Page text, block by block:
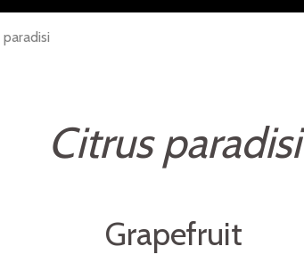
paradisi
Citrus paradisi
Grapefruit